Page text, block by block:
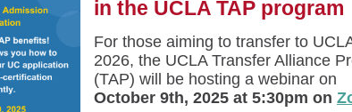
in the UCLA TAP program
For those aiming to transfer to
2026, the UCLA Transfer Alliance
(TAP) will be hosting a webinar on
October 9th, 2025 at 5:30pm on